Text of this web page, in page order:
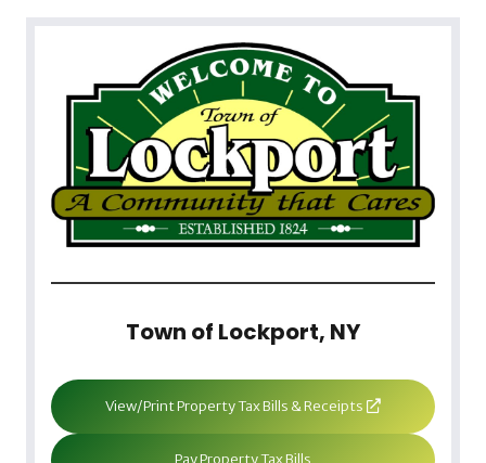
Town of Lockport, NY
View/Print Property Tax Bills & Receipts